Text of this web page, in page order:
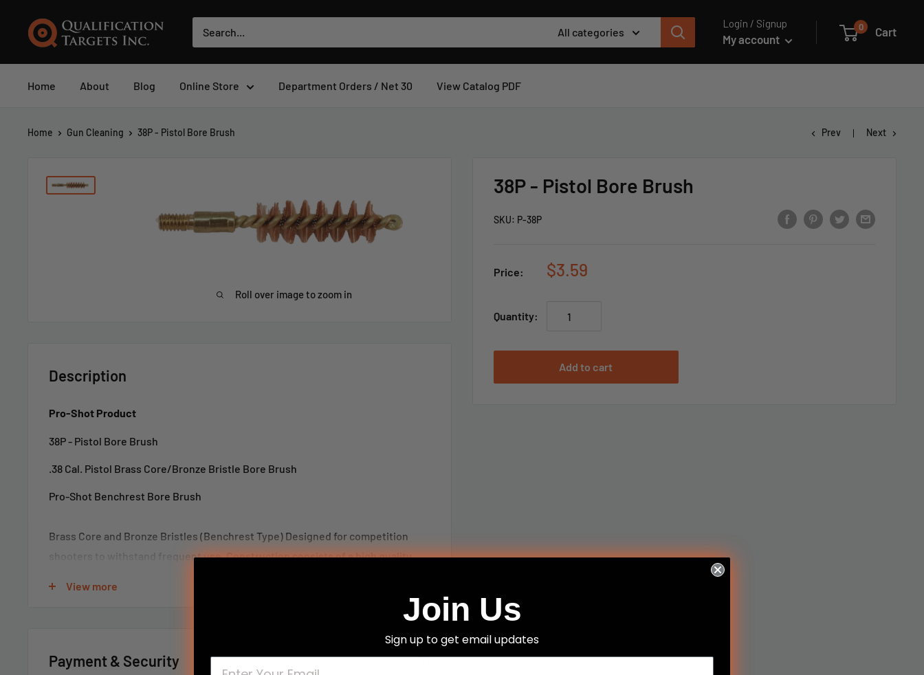
All categories
Login / Signup
My account
0 Cart
Home About Blog Online Store Department Orders / Net 30 View Catalog PDF
Home Gun Cleaning 38P - Pistol Bore Brush Prev Next
Roll over image to zoom in
38P - Pistol Bore Brush
SKU: P-38P
Price: $3.59
Quantity:
Add to cart
Description
Pro-Shot Product
38P - Pistol Bore Brush
.38 Cal. Pistol Brass Core/Bronze Bristle Bore Brush
Pro-Shot Benchrest Bore Brush
Brass Core and Bronze Bristles (Benchrest Type) Designed for competition
shooters to withstand frequent use. Construction consists of a high quality
Brush has been used for many years with several world records to its credit.
This bore brush is exceptional for bore cleaning with superior cleaning ability
View more
Payment & Security
Join Us
Sign up to get email updates